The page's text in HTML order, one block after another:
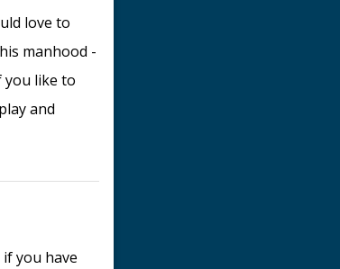
love to
manhood -
you like to
and
you have